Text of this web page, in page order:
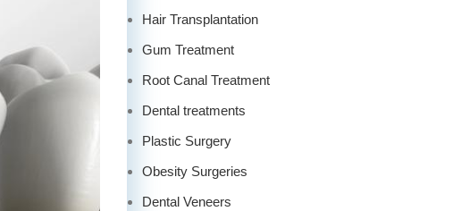
Hair Transplantation
Gum Treatment
Root Canal Treatment
Dental treatments
Plastic Surgery
Obesity Surgeries
Dental Veneers